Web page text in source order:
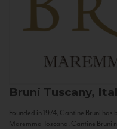
Bruni Tuscany,
Founded in 1974, Cantine Bruni
Maremma Toscana. Cantine Bruni